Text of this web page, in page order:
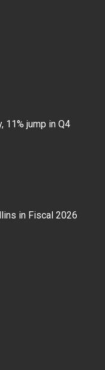
11% jump in Q4
in Fiscal 2026